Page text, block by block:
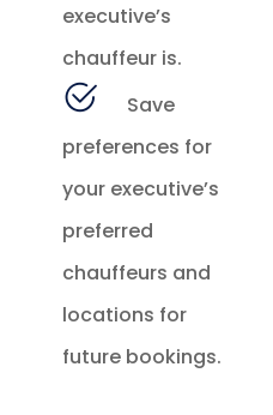
executive’s
chauffeur is.
Save
preferences for
your executive’s
preferred
chauffeurs and
locations for
future bookings.